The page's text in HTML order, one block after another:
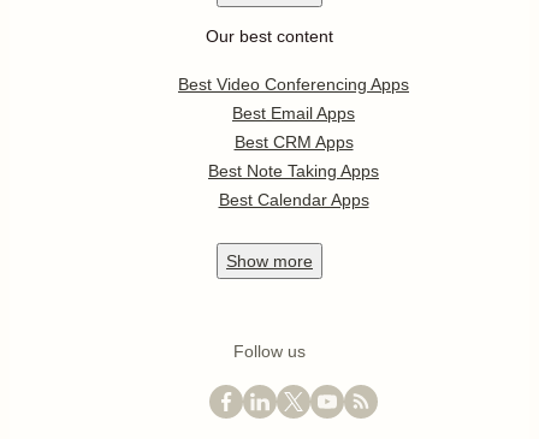
Our best content
Best Video Conferencing Apps
Best Email Apps
Best CRM Apps
Best Note Taking Apps
Best Calendar Apps
Show more
Follow us